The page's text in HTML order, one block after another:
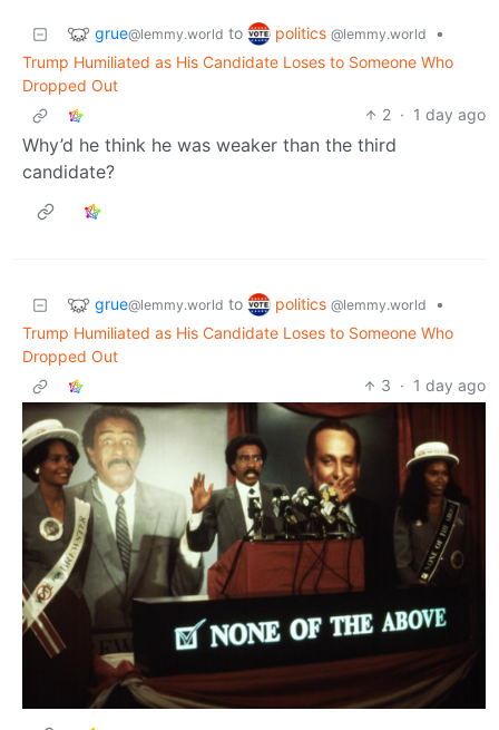
grue@lemmy.world to politics @lemmy.world
•
Trump Humiliated as His Candidate Loses to Someone Who
Dropped Out
2 · 1 day ago
Why’d he think he was weaker than the third
candidate?
grue@lemmy.world to politics @lemmy.world
•
Trump Humiliated as His Candidate Loses to Someone Who
Dropped Out
3 · 1 day ago